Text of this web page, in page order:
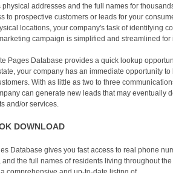
addresses and the full names for
to prospective customers or leads for your
locations, your company's task of identifying
campaign is simplified and streamlined for
Pages Database provides a quick lookup
your company has an immediate opportunity
With as little as two to three
can generate new leads that may eventually
and/or services.
DOWNLOAD
Database gives you fast access to real phone
the full names of residents living throughout